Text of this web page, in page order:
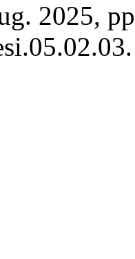
2025,